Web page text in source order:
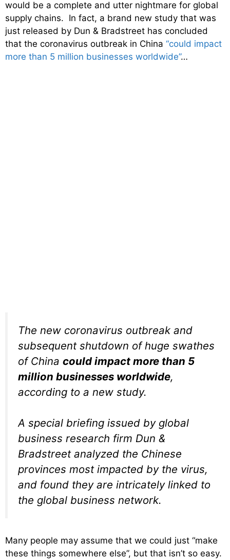
would be a complete and utter nightmare for global
supply chains. In fact, a brand new study that was
just released by Dun & Bradstreet has concluded
that the coronavirus outbreak in China “could impact
more than 5 million businesses worldwide”…
The new coronavirus outbreak and
subsequent shutdown of huge swathes
of China could impact more than 5
million businesses worldwide,
according to a new study.
A special briefing issued by global
business research firm Dun &
Bradstreet analyzed the Chinese
provinces most impacted by the virus,
and found they are intricately linked to
the global business network.
Many people may assume that we could just “make
these things somewhere else”, but that isn’t so easy.